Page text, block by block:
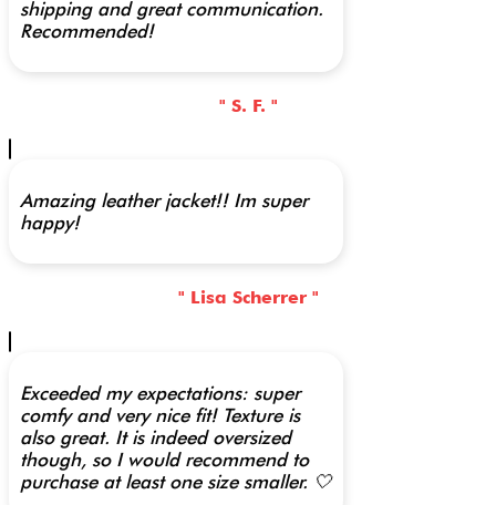
shipping and great communication.
Recommended!
" S. F. "
Amazing leather jacket!! Im super
happy!
" Lisa Scherrer "
Exceeded my expectations: super
comfy and very nice fit! Texture is
also great. It is indeed oversized
though, so I would recommend to
purchase at least one size smaller. 🤍